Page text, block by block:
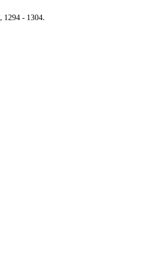
, 1294 - 1304.